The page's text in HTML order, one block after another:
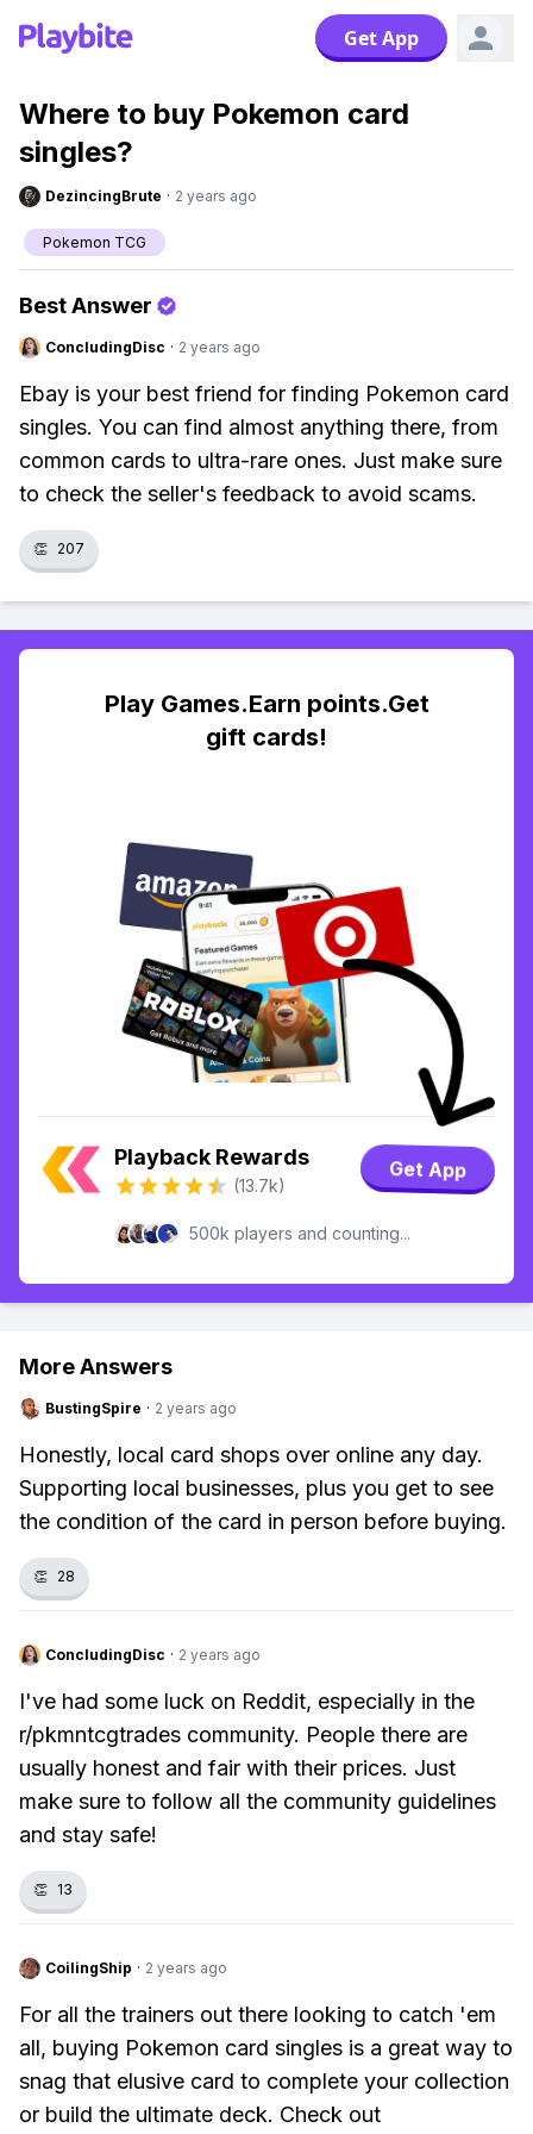
Get App
Where to buy Pokemon card
singles?
DezincingBrute · 2 years ago
Pokemon TCG
Best Answer
ConcludingDisc · 2 years ago
Ebay is your best friend for finding Pokemon card
singles. You can find almost anything there, from
common cards to ultra-rare ones. Just make sure
to check the seller's feedback to avoid scams.
👏 207
Play Games.Earn points.Get
gift cards!
Playback Rewards
(13.7k)
Get App
500k players and counting...
More Answers
BustingSpire · 2 years ago
Honestly, local card shops over online any day.
Supporting local businesses, plus you get to see
the condition of the card in person before buying.
👏 28
ConcludingDisc · 2 years ago
I've had some luck on Reddit, especially in the
r/pkmntcgtrades community. People there are
usually honest and fair with their prices. Just
make sure to follow all the community guidelines
and stay safe!
👏 13
CoilingShip · 2 years ago
For all the trainers out there looking to catch 'em
all, buying Pokemon card singles is a great way to
snag that elusive card to complete your collection
or build the ultimate deck. Check out